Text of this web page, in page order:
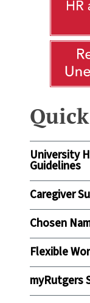
University
Guidelines
Caregiver
Chosen
Flexible
myRutgers